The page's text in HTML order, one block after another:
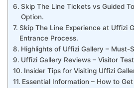
Skip The Line Tickets vs Guided
Option.
Skip The Line Experience at Uffizi
Entrance Process.
Highlights of Uffizi Gallery – Must-
Uffizi Gallery Reviews – Visitor
Insider Tips for Visiting Uffizi
Essential Information – How to